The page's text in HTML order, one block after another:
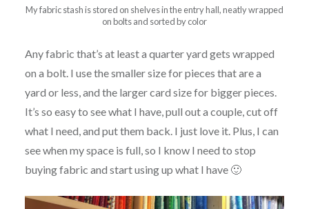
My fabric stash is stored on shelves in the entry hall, neatly wrapped
on bolts and sorted by color
Any fabric that’s at least a quarter yard gets wrapped
on a bolt. I use the smaller size for pieces that are a
yard or less, and the larger card size for bigger pieces.
It’s so easy to see what I have, pull out a couple, cut off
what I need, and put them back. I just love it. Plus, I can
see when my space is full, so I know I need to stop
buying fabric and start using up what I have 🙂